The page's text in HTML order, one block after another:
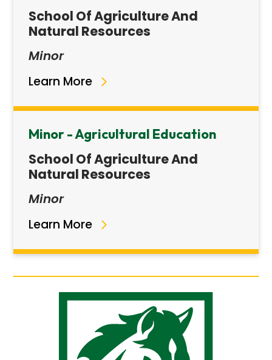
School Of Agriculture And
Natural Resources
Minor
Learn More
Minor - Agricultural Education
School Of Agriculture And
Natural Resources
Minor
Learn More